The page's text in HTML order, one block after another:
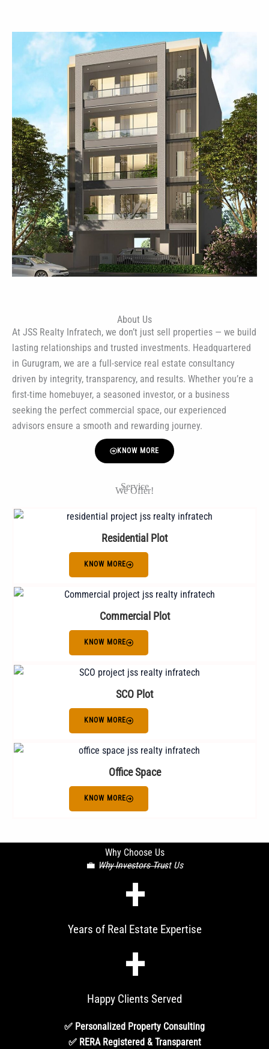
About Us
At JSS Realty Infratech, we don’t just sell properties — we build
lasting relationships and trusted investments. Headquartered
in Gurugram, we are a full-service real estate consultancy
driven by integrity, transparency, and results. Whether you’re a
first-time homebuyer, a seasoned investor, or a business
seeking the perfect commercial space, our experienced
advisors ensure a smooth and rewarding journey.
KNOW MORE
Service
We Offer!
Residential Plot
KNOW MORE
Commercial Plot
KNOW MORE
SCO Plot
KNOW MORE
Office Space
KNOW MORE
Why Choose Us
💼 Why Investors Trust Us
Years of Real Estate Expertise
+
Happy Clients Served
+
✅ Personalized Property Consulting
✅ RERA Registered & Transparent